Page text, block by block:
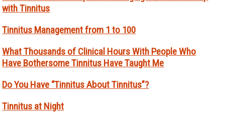
with Tinnitus
Tinnitus Management from 1 to 100
What Thousands of Clinical Hours With People Who
Have Bothersome Tinnitus Have Taught Me
Do You Have “Tinnitus About Tinnitus”?
Tinnitus at Night